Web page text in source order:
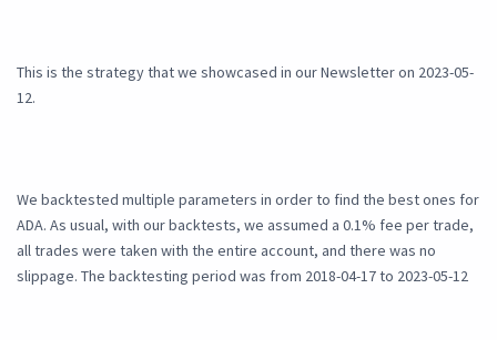
This is the strategy that we showcased in our Newsletter on 2023-05-
12.
We backtested multiple parameters in order to find the best ones for
ADA. As usual, with our backtests, we assumed a 0.1% fee per trade,
all trades were taken with the entire account, and there was no
slippage. The backtesting period was from 2018-04-17 to 2023-05-12